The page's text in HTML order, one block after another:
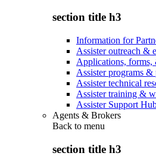
section title h3
Information for
Assister outreach &
Applications, forms,
Assister programs &
Assister technical
Assister training &
Assister Support
Agents & Brokers
Back to menu
section title h3